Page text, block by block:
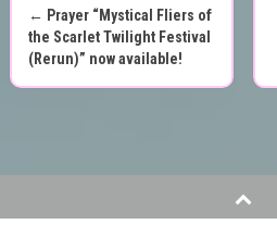
P
o
t
n
← Prayer “Mystical Fliers of
the Scarlet Twilight Festival
(Rerun)” now available!